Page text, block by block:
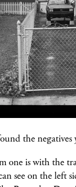
the negatives
one is with the
see on the left